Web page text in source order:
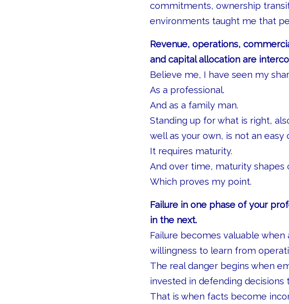
commitments, ownership
environments taught me that
Revenue, operations,
and capital allocation are
Believe me, I have seen my
As a professional.
And as a family man.
Standing up for what is right,
well as your own, is not an easy
It requires maturity.
And over time, maturity shapes
Which proves my point.
Failure in one phase of your
in the next.
Failure becomes valuable
willingness to learn from
The real danger begins when
invested in defending decisions
That is when facts become